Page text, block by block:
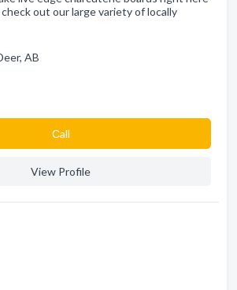
out our large variety of locally
AB
Сall
View Profile